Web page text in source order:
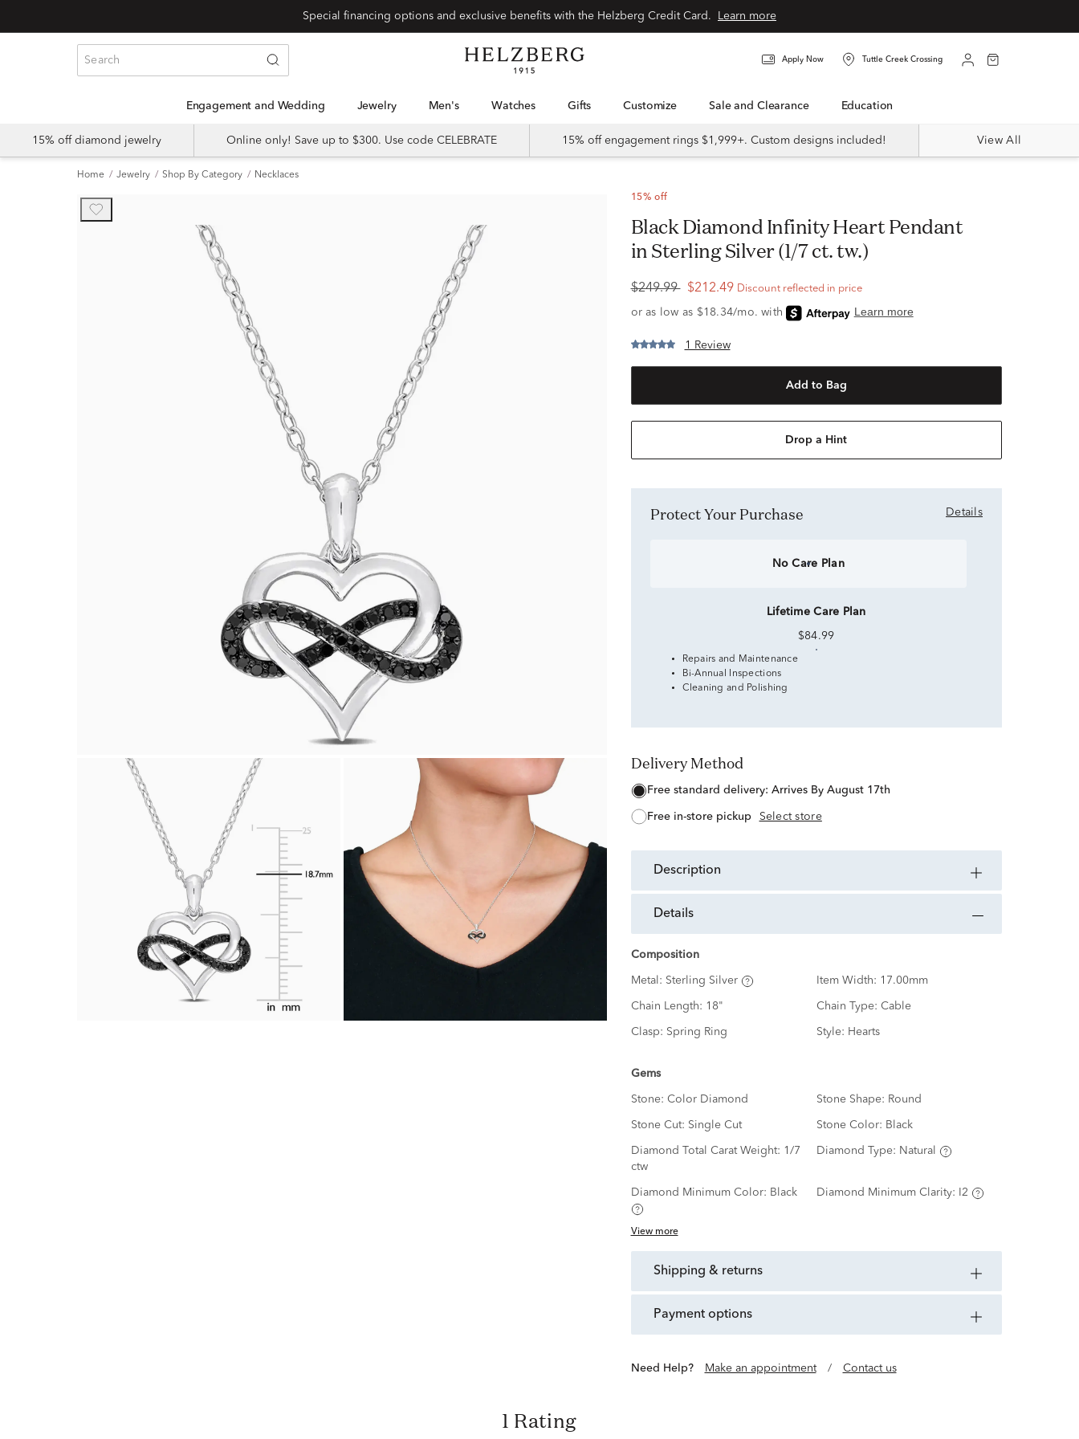
Learn more
Apply Now Tuttle Creek Crossing
Engagement and Wedding Jewelry Men's Watches Gifts Customize Sale and Clearance Education
15% off diamond jewelry Online only! Save up to $300. Use code CELEBRATE 15% off engagement rings $1,999+. Custom designs included! View All
Home Jewelry Shop By Category Necklaces
15% off
Black Diamond Infinity Heart Pendant
in Sterling Silver (1/7 ct. tw.)
$249.99 $212.49 Discount reflected in price
1 Review
Add to Bag
Drop a Hint
Protect Your Purchase Details
No Care Plan
Lifetime Care Plan
$84.99
Repairs and Maintenance
Bi-Annual Inspections
Cleaning and Polishing
Delivery Method
free standard delivery: Arrives By August 17th
free in-store pickup Select store
description
details
Composition
Metal: Sterling Silver Item Width: 17.00mm
Chain Length: 18" Chain Type: Cable
Clasp: Spring Ring Style: Hearts
Gems
Stone: Color Diamond Stone Shape: Round
Stone Cut: Single Cut Stone Color: Black
Diamond Total Carat Weight: 1/7
ctw
Diamond Type: Natural
Diamond Minimum Color: Black Diamond Minimum Clarity: I2
View more
shipping & returns
payment options
Need Help? Make an appointment / Contact us
1 Rating